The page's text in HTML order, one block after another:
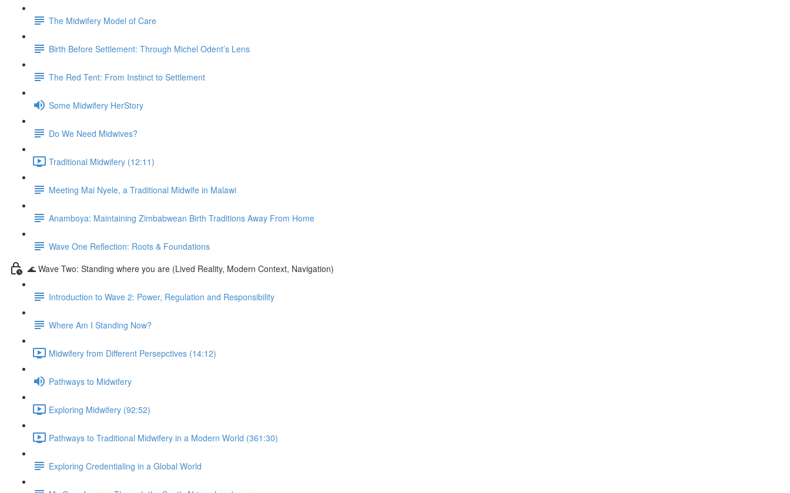
The Midwifery Model of Care
Birth Before Settlement: Through Michel Odent’s Lens
The Red Tent: From Instinct to Settlement
Some Midwifery HerStory
Do We Need Midwives?
Traditional Midwifery (12:11)
Meeting Mai Nyele, a Traditional Midwife in Malawi
Anamboya: Maintaining Zimbabwean Birth Traditions Away From Home
Wave One Reflection: Roots & Foundations
🌊 Wave Two: Standing where you are (Lived Reality, Modern Context, Navigation)
Introduction to Wave 2: Power, Regulation and Responsibility
Where Am I Standing Now?
Midwifery from Different Persepctives (14:12)
Pathways to Midwifery
Exploring Midwifery (92:52)
Pathways to Traditional Midwifery in a Modern World (361:30)
Exploring Credentialing in a Global World